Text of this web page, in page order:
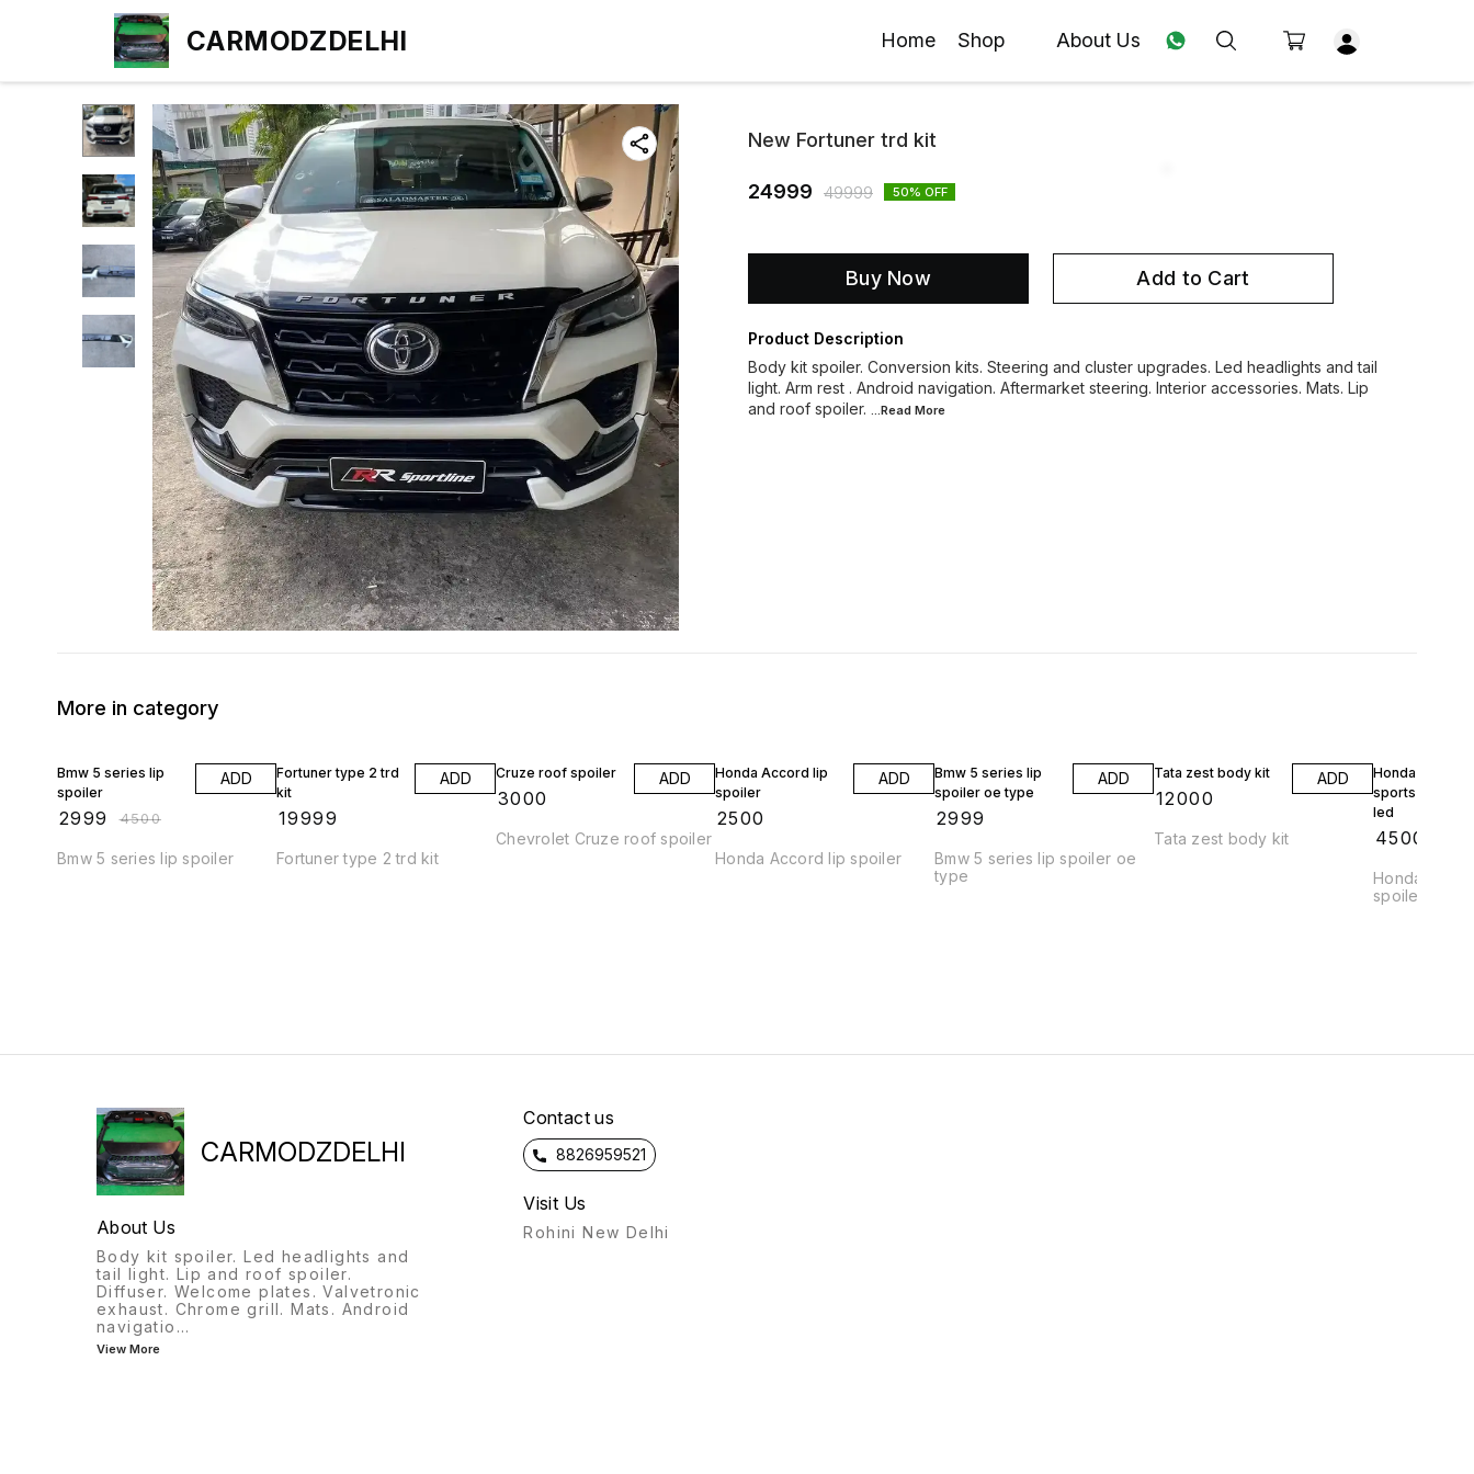
CARMODZDELHI Home Shop About Us
New Fortuner trd kit
24999 49999 50% OFF
Buy Now Add to Cart
Product Description
Body kit spoiler. Conversion kits. Steering and cluster upgrades. Led headlights and tail
light. Arm rest . Android navigation. Aftermarket steering. Interior accessories. Mats. Lip
and roof spoiler. ...Read More
More in category
Bmw 5 series lip
spoiler
2999 ₹4500
ADD
Bmw 5 series lip spoiler
Fortuner type 2 trd
kit
19999
ADD
Fortuner type 2 trd kit
Cruze roof spoiler
3000
ADD
Chevrolet Cruze roof spoiler
Honda Accord lip
spoiler
2500
ADD
Honda Accord lip spoiler
Bmw 5 series lip
spoiler oe type
2999
ADD
Bmw 5 series lip spoiler oe
type
Tata zest body kit
12000
ADD
Tata zest body kit
Honda jazz wrv
sports spoiler
led
4500
Honda jazz
spoiler abs
CARMODZDELHI
About Us
Body kit spoiler. Led headlights and
tail light. Lip and roof spoiler.
Diffuser. Welcome plates. Valvetronic
exhaust. Chrome grill. Mats. Android
navigatio ...
View More
Contact us
8826959521
Visit Us
Rohini New Delhi